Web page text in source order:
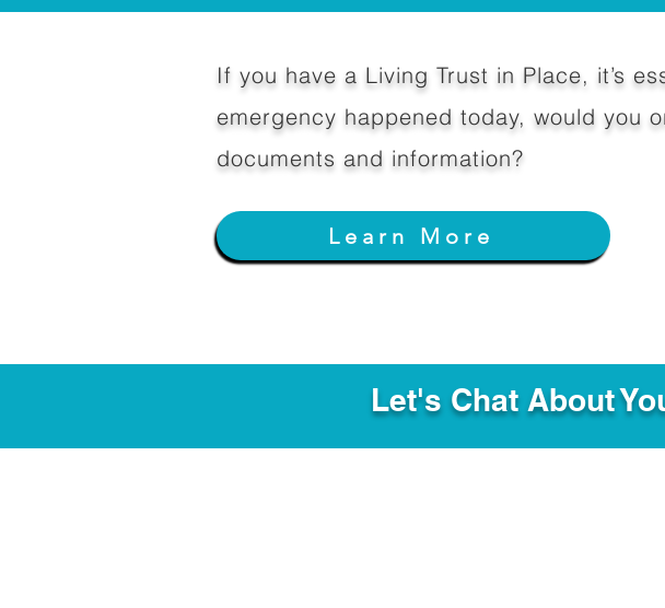
If you have a Living Trust in Place, it’s
emergency happened today, would you
documents and information?
Learn More
Let's Chat About